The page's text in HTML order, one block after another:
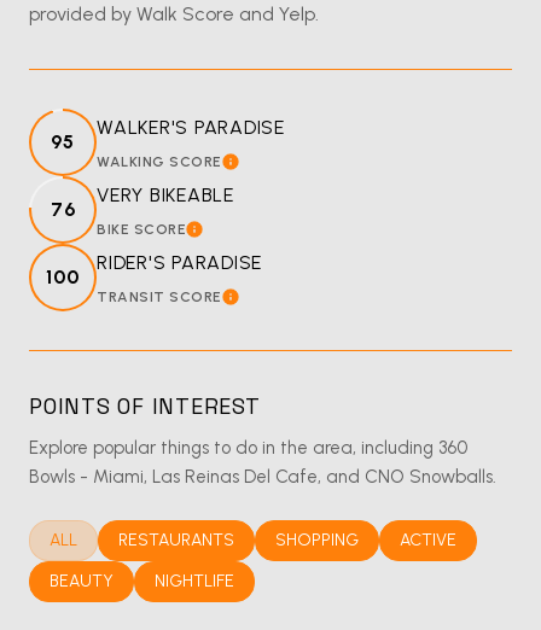
provided by Walk Score and Yelp.
95
WALKER'S PARADISE
WALKING SCORELEARN MORE
76
VERY BIKEABLE
BIKE SCORELEARN MORE
100
RIDER'S PARADISE
TRANSIT SCORELEARN MORE
POINTS OF INTEREST
Explore popular things to do in the area, including 360
Bowls - Miami, Las Reinas Del Cafe, and CNO Snowballs.
SEARCH BUSINESSES RELATED TO
ALL SEARCH BUSINESSES RELATED TO
RESTAURANTS SEARCH BUSINESSES RELATED TO
SHOPPING SEARCH
ACTIVE
SEARCH BUSINESSES RELATED TO
BEAUTY SEARCH BUSINESSES RELATED TO
NIGHTLIFE